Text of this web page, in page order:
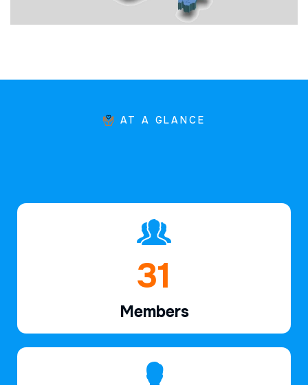
AT A GLANCE
47
Members